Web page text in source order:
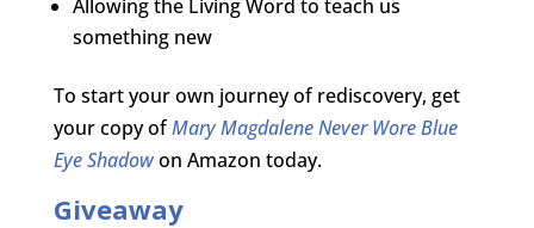
Allowing the Living Word to teach us
something new
To start your own journey of rediscovery, get
your copy ofMary Magdalene Never Wore Blue
Eye Shadowon Amazon today.
Giveaway